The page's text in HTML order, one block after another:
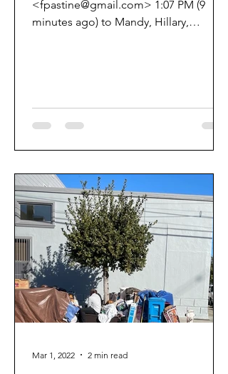
<fpastine@gmail.com> 1:07 PM (9
minutes ago) to Mandy, Hillary,
Mar 1, 2022 2 min read